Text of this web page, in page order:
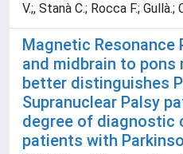
V.;, Stanà C.; Rocca F.;
Magnetic Resonance
and midbrain to pons
better distinguishes
Supranuclear Palsy
degree of diagnostic
patients with